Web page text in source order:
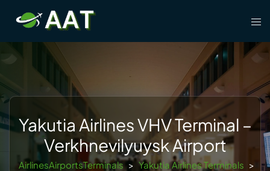
content
Yakutia Airlines VHV Terminal –
Verkhnevilyuysk Airport
AirlinesAirportsTerminals > Yakutia Airlines Terminals >